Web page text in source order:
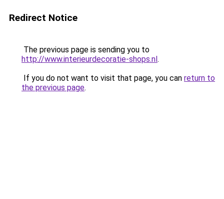
Redirect Notice
The previous page is sending you to
http://www.interieurdecoratie-shops.nl.
If you do not want to visit that page, you can return to
the previous page.